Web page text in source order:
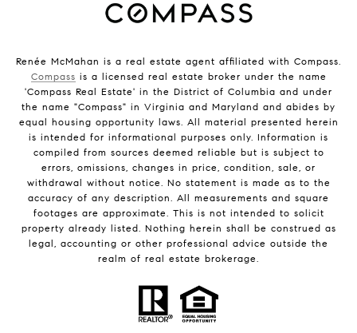
Renée McMahan is a real estate agent affiliated with Compass.
Compass is a licensed real estate broker under the name
'Compass Real Estate' in the District of Columbia and under
the name "Compass" in Virginia and Maryland and abides by
equal housing opportunity laws. All material presented herein
is intended for informational purposes only. Information is
compiled from sources deemed reliable but is subject to
errors, omissions, changes in price, condition, sale, or
withdrawal without notice. No statement is made as to the
accuracy of any description. All measurements and square
footages are approximate. This is not intended to solicit
property already listed. Nothing herein shall be construed as
legal, accounting or other professional advice outside the
realm of real estate brokerage.